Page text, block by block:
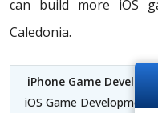
can build more iOS
Caledonia.
iPhone Game
iOS Game Development